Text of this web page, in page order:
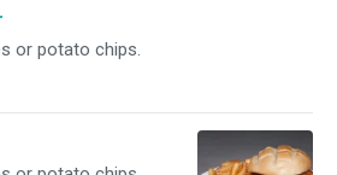
or potato chips.